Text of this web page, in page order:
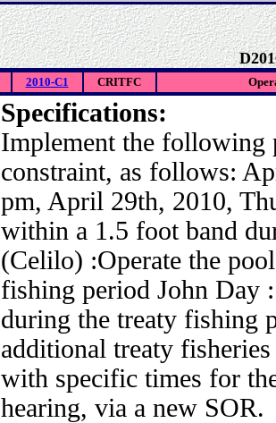
2010-C1 CRITFC
Specifications:
Implement the following
constraint, as follows:
pm, April 29th, 2010,
within a 1.5 foot band
(Celilo) :Operate the
fishing period John Day
during the treaty fishing
additional treaty
with specific times for
hearing, via a new SOR.